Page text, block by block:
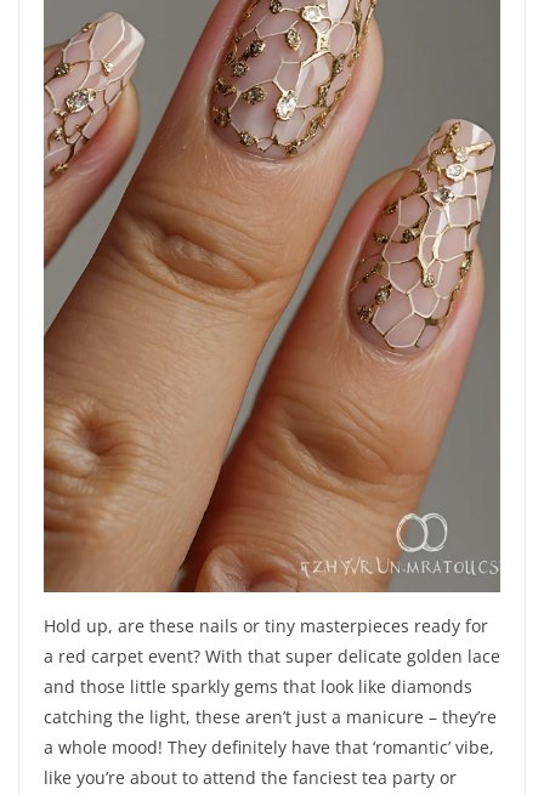
Hold up, are these nails or tiny masterpieces ready for
a red carpet event? With that super delicate golden lace
and those little sparkly gems that look like diamonds
catching the light, these aren’t just a manicure – they’re
a whole mood! They definitely have that ‘romantic’ vibe,
like you’re about to attend the fanciest tea party or